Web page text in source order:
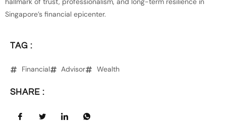
Singapore’s financial epicenter.
TAG :
Financial Advisor Wealth
SHARE :